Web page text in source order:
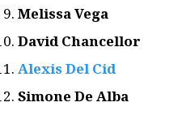
Melissa Vega
David Chancellor
Alexis Del Cid
Simone De Alba